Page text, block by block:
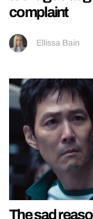
complaint
Ellissa Bain
The sad